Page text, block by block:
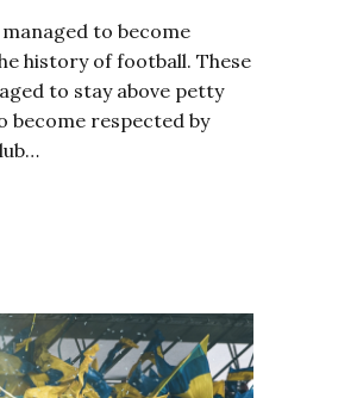
to become
history of football. These
to stay above petty
become respected by